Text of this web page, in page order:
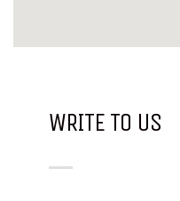
WRITE TO US